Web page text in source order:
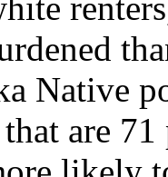
Native
are